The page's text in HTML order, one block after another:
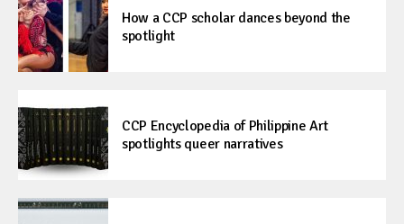
How a CCP scholar dances beyond the
spotlight
CCP Encyclopedia of Philippine Art
spotlights queer narratives